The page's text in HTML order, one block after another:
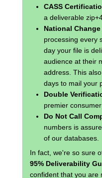
CASS
a deliverable
National
processing every
day your file is
audience at their
address. This
days to mail your
Double
premier
Do Not Call
numbers is
of our databases.
In fact, we're so sure
95% Deliverability
confident that you are